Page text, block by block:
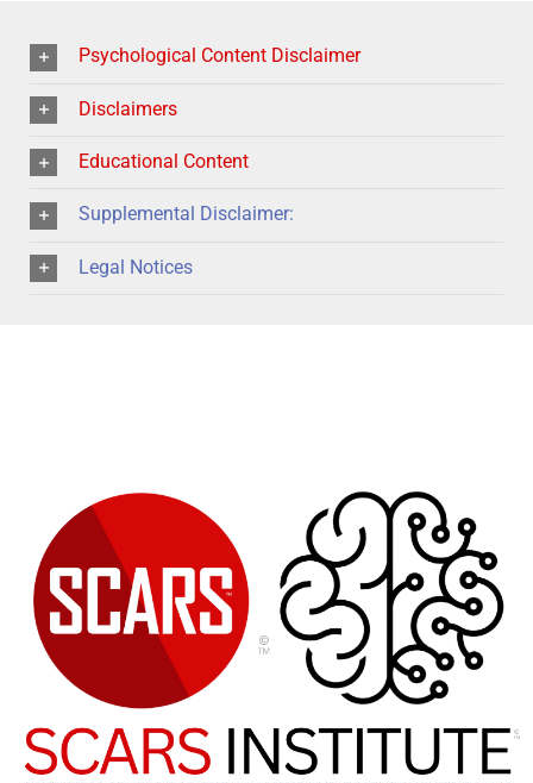
Psychological Content Disclaimer
Disclaimers
Educational Content
Supplemental Disclaimer:
Legal Notices